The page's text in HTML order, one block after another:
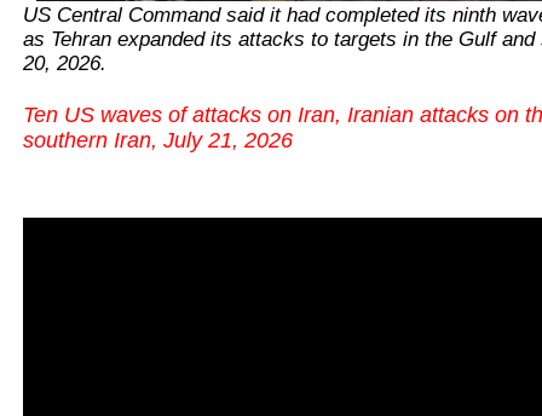
US Central Command said it had completed its ninth
as Tehran expanded its attacks to targets in the Gulf
20, 2026.
Ten US waves of attacks on Iran, Iranian attacks on
southern Iran, July 21, 2026